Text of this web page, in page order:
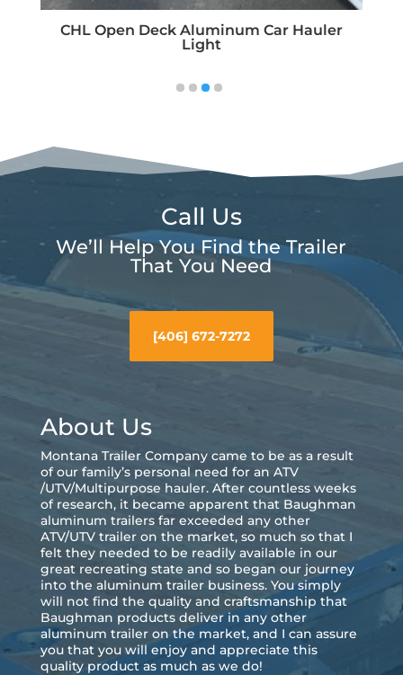
Car Hauler
Call Us
We’ll Help You Find the Trailer
That You Need
[406] 672-7272
About Us
Montana Trailer Company came to be as a result
of our family’s personal need for an ATV
/UTV/Multipurpose hauler. After countless weeks
of research, it became apparent that Baughman
aluminum trailers far exceeded any other
ATV/UTV trailer on the market, so much so that I
felt they needed to be readily available in our
great recreating state and so began our journey
into the aluminum trailer business. You simply
will not find the quality and craftsmanship that
Baughman products deliver in any other
aluminum trailer on the market, and I can assure
you that you will enjoy and appreciate this
quality product as much as we do!